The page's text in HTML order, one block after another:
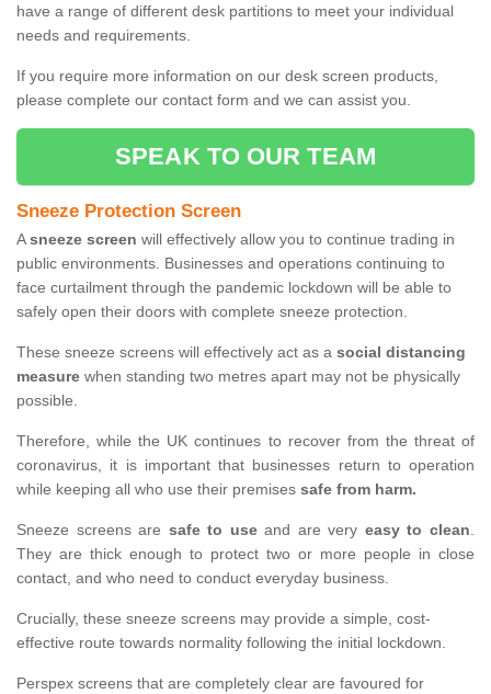
have a range of different desk partitions to meet your individual
needs and requirements.
If you require more information on our desk screen products,
please complete our contact form and we can assist you.
SPEAK TO OUR TEAM
Sneeze Protection Screen
Asneeze screen will effectively allow you to continue trading in
public environments. Businesses and operations continuing to
face curtailment through the pandemic lockdown will be able to
safely open their doors with complete sneeze protection.
These sneeze screens will effectively act as a social distancing
measure when standing two metres apart may not be physically
possible.
Therefore, while the UK continues to recover from the threat of
coronavirus, it is important that businesses return to operation
while keeping all who use their premises safe from harm.
Sneeze screens are safe to useand are very easy to clean.
They are thick enough to protect two or more people in close
contact, and who need to conduct everyday business.
Crucially, these sneeze screens may provide a simple, cost-
effective route towards normality following the initial lockdown.
Perspex screens that are completely clear are favoured for